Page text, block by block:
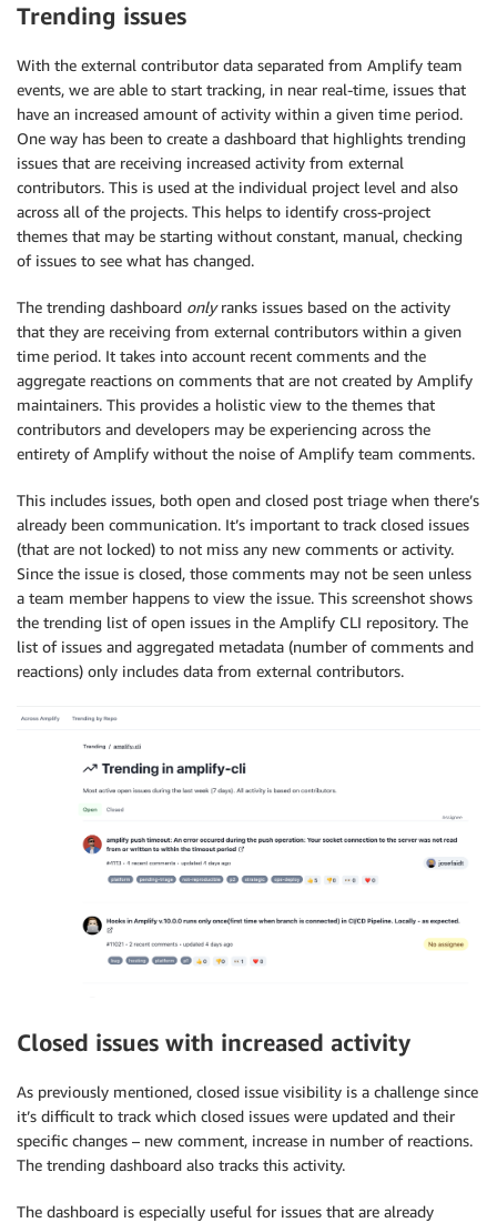
Trending issues
With the external contributor data separated from Amplify team
events, we are able to start tracking, in near real-time, issues that
have an increased amount of activity within a given time period.
One way has been to create a dashboard that highlights trending
issues that are receiving increased activity from external
contributors. This is used at the individual project level and also
across all of the projects. This helps to identify cross-project
themes that may be starting without constant, manual, checking
of issues to see what has changed.
The trending dashboard onlyranks issues based on the activity
that they are receiving from external contributors within a given
time period. It takes into account recent comments and the
aggregate reactions on comments that are not created by Amplify
maintainers. This provides a holistic view to the themes that
contributors and developers may be experiencing across the
entirety of Amplify without the noise of Amplify team comments.
This includes issues, both open and closed post triage when there’s
already been communication. It’s important to track closed issues
(that are not locked) to not miss any new comments or activity.
Since the issue is closed, those comments may not be seen unless
a team member happens to view the issue. This screenshot shows
the trending list of open issues in the Amplify CLI repository. The
list of issues and aggregated metadata (number of comments and
reactions) only includes data from external contributors.
Closed issues with increased activity
As previously mentioned, closed issue visibility is a challenge since
it’s difficult to track which closed issues were updated and their
specific changes – new comment, increase in number of reactions.
The trending dashboard also tracks this activity.
The dashboard is especially useful for issues that are already